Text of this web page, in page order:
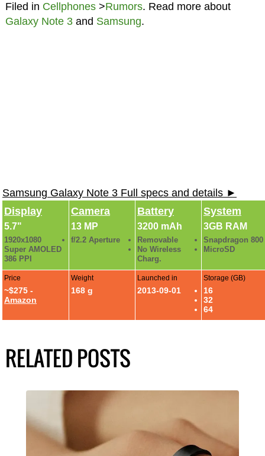
Filed in Cellphones>Rumors. Read more about
Galaxy Note 3and Samsung.
Samsung Galaxy Note 3 Full specs and details ►
Display
5.7"
1920x1080
Super AMOLED
386 PPI
Camera
13 MP
f/2.2 Aperture
Battery
3200 mAh
Removable
No Wireless
Charg.
System
3GB RAM
Snapdragon 800
MicroSD
Price
~$275 -
Amazon
Weight
168 g
Launched in
2013-09-01
Storage (GB)
16
32
64
RELATED POSTS